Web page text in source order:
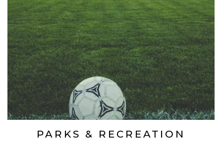
PARKS & RECREATION